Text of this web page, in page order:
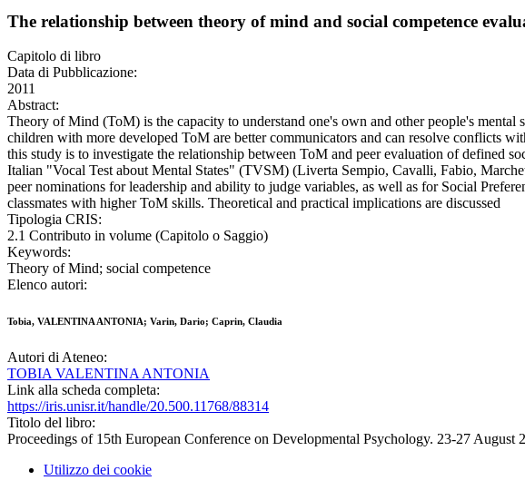
The relationship between theory of mind and social competence
Capitolo di libro
Data di Pubblicazione:
2011
Abstract:
Theory of Mind (ToM) is the capacity to understand one's own and other people's
children with more developed ToM are better communicators and can resolve conflicts
this study is to investigate the relationship between ToM and peer evaluation of defined
Italian "Vocal Test about Mental States" (TVSM) (Liverta Sempio, Cavalli, Fabio,
peer nominations for leadership and ability to judge variables, as well as for Social
classmates with higher ToM skills. Theoretical and practical implications are discussed
Tipologia CRIS:
2.1 Contributo in volume (Capitolo o Saggio)
Keywords:
Theory of Mind; social competence
Elenco autori:
Tobia, VALENTINA ANTONIA; Varin, Dario; Caprin, Claudia
Autori di Ateneo:
TOBIA VALENTINA ANTONIA
Link alla scheda completa:
https://iris.unisr.it/handle/20.500.11768/88314
Titolo del libro:
Proceedings of 15th European Conference on Developmental Psychology. 23-27 August
Utilizzo dei cookie